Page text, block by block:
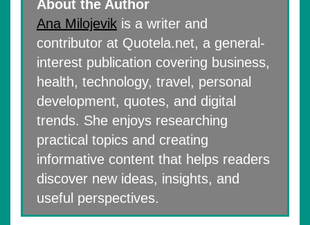
About the Author
Ana Milojevik is a writer and
contributor at Quotela.net, a general-
interest publication covering business,
health, technology, travel, personal
development, quotes, and digital
trends. She enjoys researching
practical topics and creating
informative content that helps readers
discover new ideas, insights, and
useful perspectives.